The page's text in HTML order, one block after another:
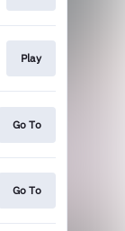
Play
Go To
Go To